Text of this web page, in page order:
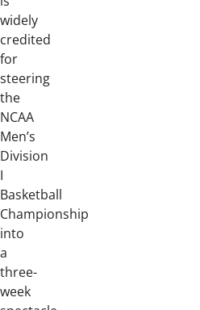
widely
credited
for
steering
the
NCAA
Men’s
Division
I
Basketball
Championship
into
a
three-
week